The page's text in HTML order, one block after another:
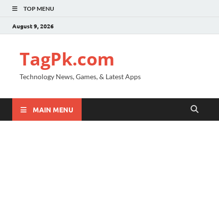
TOP MENU
August 9, 2026
TagPk.com
Technology News, Games, & Latest Apps
MAIN MENU